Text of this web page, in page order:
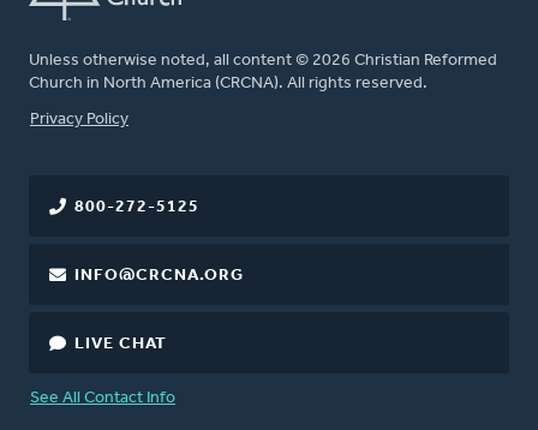
Unless otherwise noted, all content © 2026 Christian Reformed
Church in North America (CRCNA). All rights reserved.
FOOTER
Privacy Policy
800-272-5125
INFO@CRCNA.ORG
LIVE CHAT
See All Contact Info